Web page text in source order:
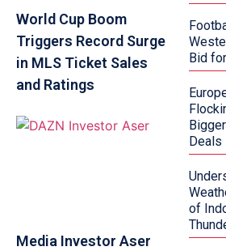
World Cup Boom
Triggers Record Surge
in MLS Ticket Sales
and Ratings
Media Investor Aser
Bid
Deals
of